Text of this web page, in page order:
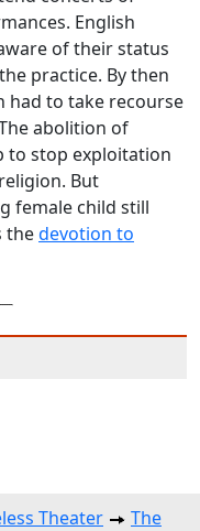
English
of their status
practice. By then
had to take recourse
abolition of
to stop exploitation
But
female child still
thedevotion to
Theater
The